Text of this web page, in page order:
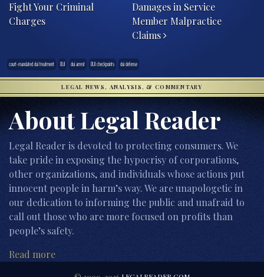
Fight Your Criminal
Charges
Damages in Service
Member Malpractice
Claims
court-mandated dui treatment DUI dui arrest DUI checkpoints dui defense
LEGAL NEWS, ANALYSIS, & COMMENTARY
About Legal Reader
Legal Reader is devoted to protecting consumers. We
take pride in exposing the hypocrisy of corporations,
other organizations, and individuals whose actions put
innocent people in harm’s way. We are unapologetic in
our dedication to informing the public and unafraid to
call out those who are more focused on profits than
people’s safety.
Read more